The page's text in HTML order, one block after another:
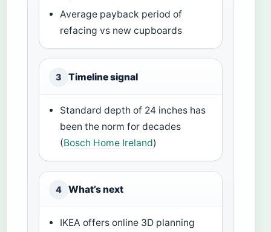
Average payback period of
refacing vs new cupboards
3 Timeline signal
Standard depth of 24 inches has
been the norm for decades
(Bosch Home Ireland)
4 What’s next
IKEA offers online 3D planning